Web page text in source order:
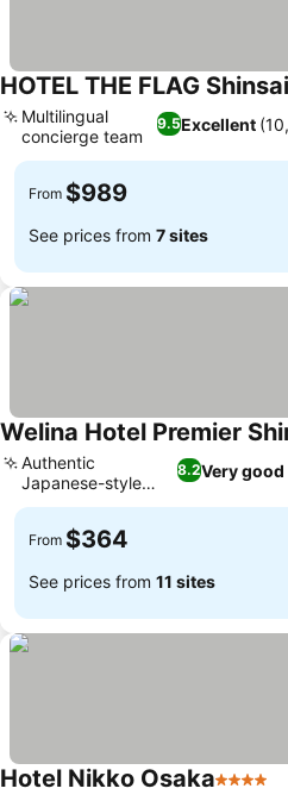
HOTEL THE FLAG
9.5Excellent
Multilingual
concierge team
From $989
See prices from 7 sites
Welina Hotel Premier
8.2Very good
Authentic
Japanese-style
rooms
From $364
See prices from 11 sites
Hotel Nikko Osaka4 Stars